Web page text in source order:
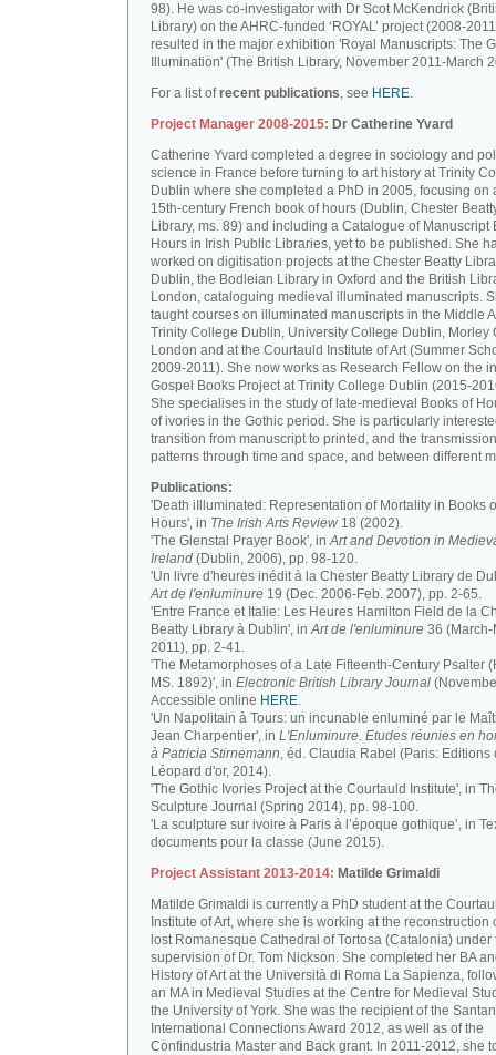
98). He was co-investigator with Dr Scot McKendrick
Library) on the AHRC-funded ‘ROYAL’ project (2008-
resulted in the major exhibition 'Royal Manuscripts: The
Illumination' (The British Library, November 2011-March
For a list ofrecent publications, see HERE.
Project Manager 2008-2015: Dr Catherine Yvard
Catherine Yvard completed a degree in sociology and
science in France before turning to art history at Trinity
Dublin where she completed a PhD in 2005, focusing on
15th-century French book of hours (Dublin, Chester
Library, ms. 89) and including a Catalogue of Manuscript
Hours in Irish Public Libraries, yet to be published. She
worked on digitisation projects at the Chester Beatty
Dublin, the Bodleian Library in Oxford and the British
London, cataloguing medieval illuminated manuscripts.
taught courses on illuminated manuscripts in the Middle
Trinity College Dublin, University College Dublin, Morley
London and at the Courtauld Institute of Art (Summer
2009-2011). She now works as Research Fellow on the
Gospel Books Project at Trinity College Dublin (2015-
She specialises in the study of late-medieval Books of
of ivories in the Gothic period. She is particularly
transition from manuscript to printed, and the
patterns through time and space, and between different
Publications:
'Death iIlluminated: Representation of Mortality in Books
Hours', in The Irish Arts Review 18 (2002).
'The Glenstal Prayer Book', inArt and Devotion in
Ireland (Dublin, 2006), pp. 98-120.
'Un livre d'heures inédit à la Chester Beatty Library de
Art de l'enluminure 19 (Dec. 2006-Feb. 2007), pp. 2-65.
'Entre France et Italie: Les Heures Hamilton Field de la
Beatty Library à Dublin', inArt de l'enluminure 36 (March-
2011), pp. 2-41.
'The Metamorphoses of a Late Fifteenth-Century Psalter
MS. 1892)', in Electronic British Library Journal
Accessible online HERE.
'Un Napolitain à Tours: un incunable enluminé par le
Jean Charpentier', in L'Enluminure. Etudes réunies en
à Patricia Stirnemann, éd. Claudia Rabel (Paris: Editions
Léopard d'or, 2014).
'The Gothic Ivories Project at the Courtauld Institute', in
Sculpture Journal (Spring 2014), pp. 98-100.
'La sculpture sur ivoire à Paris à l’époque gothique’, in
documents pour la classe (June 2015).
Project Assistant 2013-2014: Matilde Grimaldi
Matilde Grimaldi is currently a PhD student at the
Institute of Art, where she is working at the reconstruction
lost Romanesque Cathedral of Tortosa (Catalonia) under
supervision of Dr. Tom Nickson. She completed her BA
History of Art at the Università di Roma La Sapienza,
an MA in Medieval Studies at the Centre for Medieval
the University of York. She was the recipient of the
International Connections Award 2012, as well as of the
Confindustria Master and Back grant. In 2011-2012, she